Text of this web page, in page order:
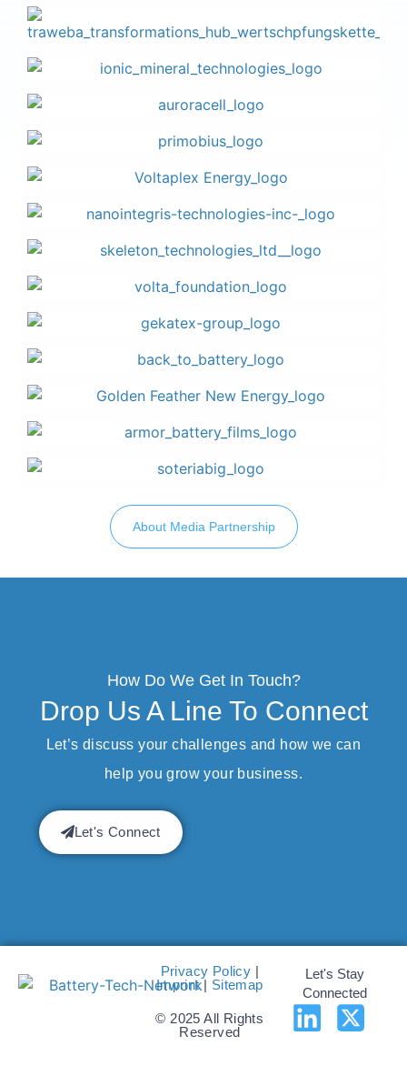
About Media Partnership
How Do We Get In Touch?
Drop Us A Line To Connect
Let’s discuss your challenges and how we can
help you grow your business.
Let's Connect
Privacy Policy |
Imprint| Sitemap
© 2025 All Rights
Reserved
Let's Stay
Connected